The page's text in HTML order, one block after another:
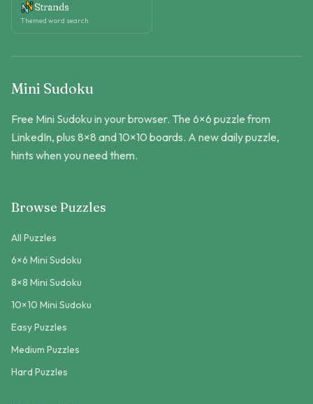
Strands
Themed word search
Mini Sudoku
Free Mini Sudoku in your browser. The 6×6 puzzle from
LinkedIn, plus 8×8 and 10×10 boards. A new daily puzzle,
hints when you need them.
Browse Puzzles
All Puzzles
6×6 Mini Sudoku
8×8 Mini Sudoku
10×10 Mini Sudoku
Easy Puzzles
Medium Puzzles
Hard Puzzles